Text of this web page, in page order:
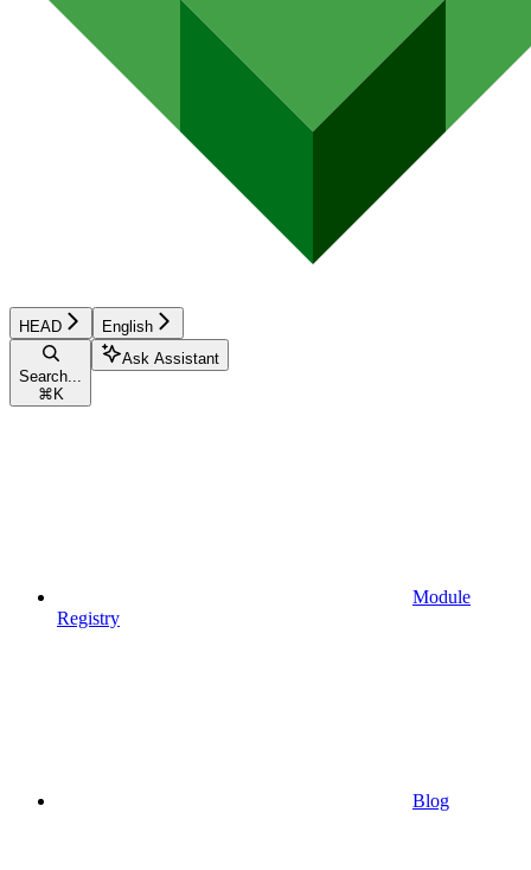
HEAD English
Search...
⌘ K
Ask Assistant
Module
Registry
Blog